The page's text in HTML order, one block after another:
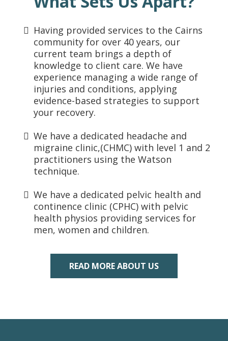
Having provided services to the Cairns
community for over 40 years, our
current team brings a depth of
knowledge to client care. We have
experience managing a wide range of
injuries and conditions, applying
evidence-based strategies to support
your recovery.
We have a dedicated headache and
migraine clinic,(CHMC) with level 1 and 2
practitioners using the Watson
technique.
We have a dedicated pelvic health and
continence clinic (CPHC) with pelvic
health physios providing services for
men, women and children.
READ MORE ABOUT US